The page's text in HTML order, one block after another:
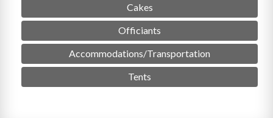
Cakes
Officiants
Accommodations/Transportation
Tents